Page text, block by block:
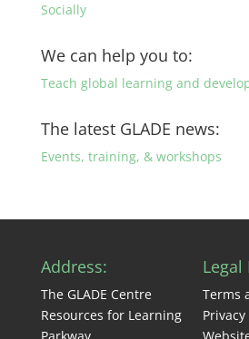
Socially
We can help you to:
Teach global learning and
The latest GLADE news:
Events, training, & workshops
Address:
The GLADE Centre
Resources for Learning
Terms